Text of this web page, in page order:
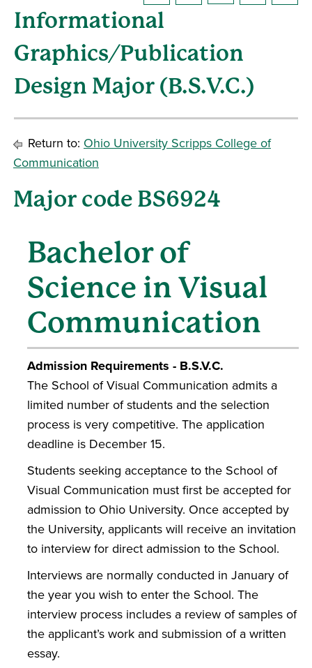
Informational
Graphics/Publication
Design Major (B.S.V.C.)
Return to: Ohio University Scripps College of
Communication
Major code BS6924
Bachelor of
Science in Visual
Communication
Admission Requirements - B.S.V.C.
The School of Visual Communication admits a
limited number of students and the selection
process is very competitive. The application
deadline is December 15.
Students seeking acceptance to the School of
Visual Communication must first be accepted for
admission to Ohio University. Once accepted by
the University, applicants will receive an invitation
to interview for direct admission to the School.
Interviews are normally conducted in January of
the year you wish to enter the School. The
interview process includes a review of samples of
the applicant’s work and submission of a written
essay.